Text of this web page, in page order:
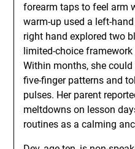
forearm taps to feel arm
warm-up used a left-
right hand explored two
limited-choice
Within months, she
five-finger patterns and
pulses. Her parent
meltdowns on lesson
routines as a calming